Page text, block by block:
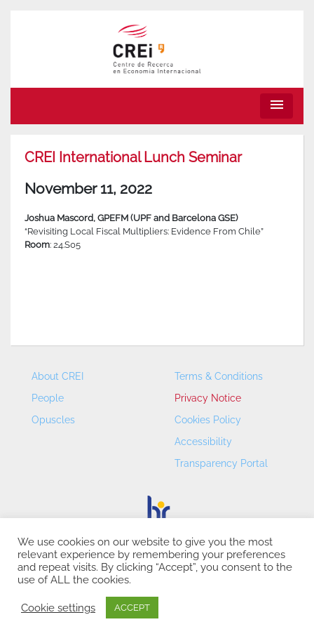
menu
CREI International Lunch Seminar
November 11, 2022
Joshua Mascord, GPEFM (UPF and Barcelona GSE)
“Revisiting Local Fiscal Multipliers: Evidence From Chile”
Room: 24.S05
About CREI
People
Opuscles
Terms & Conditions
Privacy Notice
Cookies Policy
Accessibility
Transparency Portal
CREI – Centre de Recerca en Economia Internacional - ©
2026
We use cookies on our website to give you the most
relevant experience by remembering your preferences
and repeat visits. By clicking “Accept”, you consent to the
use of ALL the cookies.
Cookie settings ACCEPT